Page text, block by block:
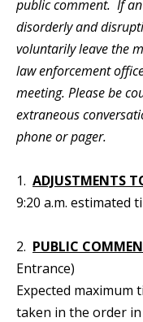
public comment. If
disorderly and
voluntarily leave the
law enforcement
meeting. Please be
extraneous
phone or pager.
1. ADJUSTMENTS
9:20 a.m. estimated
2. PUBLIC
Entrance)
Expected maximum
taken in the order